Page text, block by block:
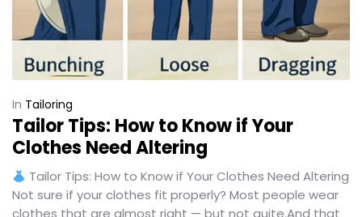
In Tailoring
Tailor Tips: How to Know if Your
Clothes Need Altering
Tailor Tips: How to Know if Your Clothes Need Altering
Not sure if your clothes fit properly? Most people wear
clothes that are almost right — but not quite.And that